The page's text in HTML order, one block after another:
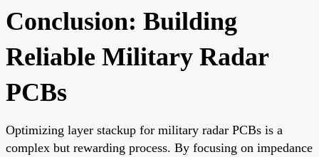
Conclusion: Building
Reliable Military Radar
PCBs
Optimizing layer stackup for military radar PCBs is a
complex but rewarding process. By focusing on impedance